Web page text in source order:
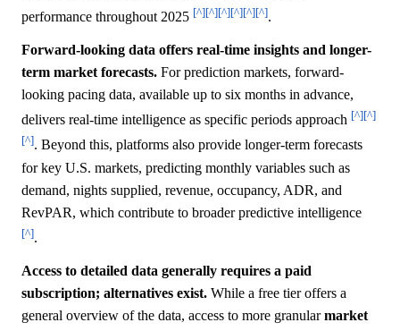
performance throughout 2025 [^][^][^][^][^][^].
Forward-looking data offers real-time insights and longer-
term market forecasts. For prediction markets, forward-
looking pacing data, available up to six months in advance,
delivers real-time intelligence as specific periods approach [^][^]
[^]. Beyond this, platforms also provide longer-term forecasts
for key U.S. markets, predicting monthly variables such as
demand, nights supplied, revenue, occupancy, ADR, and
RevPAR, which contribute to broader predictive intelligence
[^].
Access to detailed data generally requires a paid
subscription; alternatives exist. While a free tier offers a
general overview of the data, access to more granularmarket